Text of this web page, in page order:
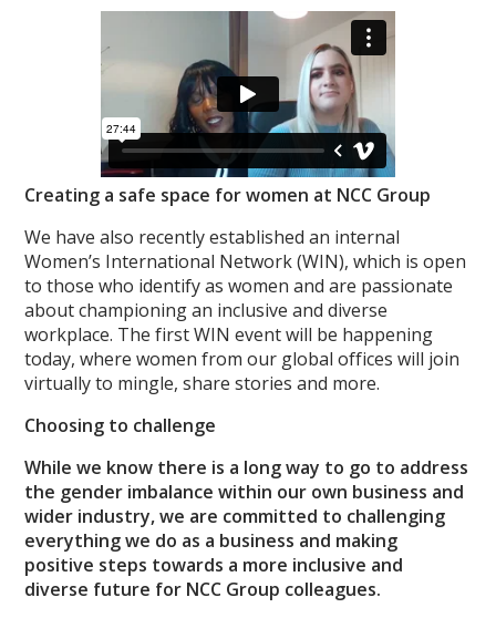
Creating a safe space for women at NCC Group
We have also recently established an internal
Women’s International Network (WIN), which is open
to those who identify as women and are passionate
about championing an inclusive and diverse
workplace. The first WIN event will be happening
today, where women from our global offices will join
virtually to mingle, share stories and more.
Choosing to challenge
While we know there is a long way to go to address
the gender imbalance within our own business and
wider industry, we are committed to challenging
everything we do as a business and making
positive steps towards a more inclusive and
diverse future for NCC Group colleagues.